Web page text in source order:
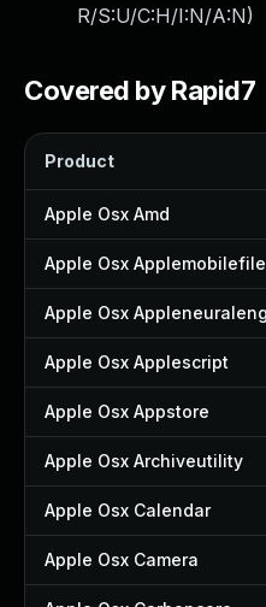
R/S:U/C:H/I:N/A:N)
Covered by Rapid7
Product
Apple Osx Amd
Apple Osx
Apple Osx
Apple Osx Applescript
Apple Osx Appstore
Apple Osx Archiveutility
Apple Osx Calendar
Apple Osx Camera